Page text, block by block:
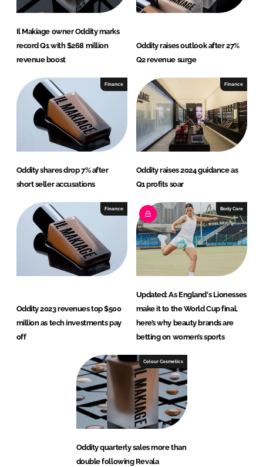
Il Makiage owner Oddity marks
record Q1 with $268 million
revenue boost
Oddity raises outlook after 27%
Q2 revenue surge
Finance
Oddity shares drop 7% after
short seller accusations
Finance
Oddity raises 2024 guidance as
Q1 profits soar
Finance
Oddity 2023 revenues top $500
million as tech investments pay
off
Body Care
Updated: As England's Lionesses
make it to the World Cup final,
here’s why beauty brands are
betting on women’s sports
Colour Cosmetics
Oddity quarterly sales more than
double following Revala